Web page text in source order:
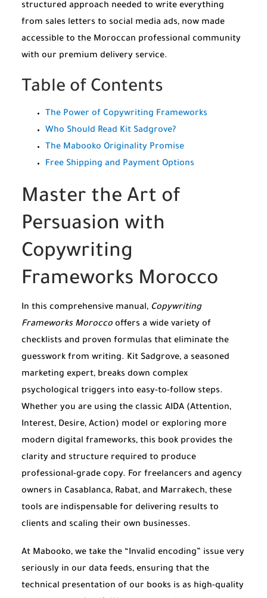
structured approach needed to write everything
from sales letters to social media ads, now made
accessible to the Moroccan professional community
with our premium delivery service.
Table of Contents
The Power of Copywriting Frameworks
Who Should Read Kit Sadgrove?
The Mabooko Originality Promise
Free Shipping and Payment Options
Master the Art of
Persuasion with
Copywriting
Frameworks Morocco
In this comprehensive manual, Copywriting
Frameworks Morocco offers a wide variety of
checklists and proven formulas that eliminate the
guesswork from writing. Kit Sadgrove, a seasoned
marketing expert, breaks down complex
psychological triggers into easy-to-follow steps.
Whether you are using the classic AIDA (Attention,
Interest, Desire, Action) model or exploring more
modern digital frameworks, this book provides the
clarity and structure required to produce
professional-grade copy. For freelancers and agency
owners in Casablanca, Rabat, and Marrakech, these
tools are indispensable for delivering results to
clients and scaling their own businesses.
At Mabooko, we take the “Invalid encoding” issue very
seriously in our data feeds, ensuring that the
technical presentation of our books is as high-quality